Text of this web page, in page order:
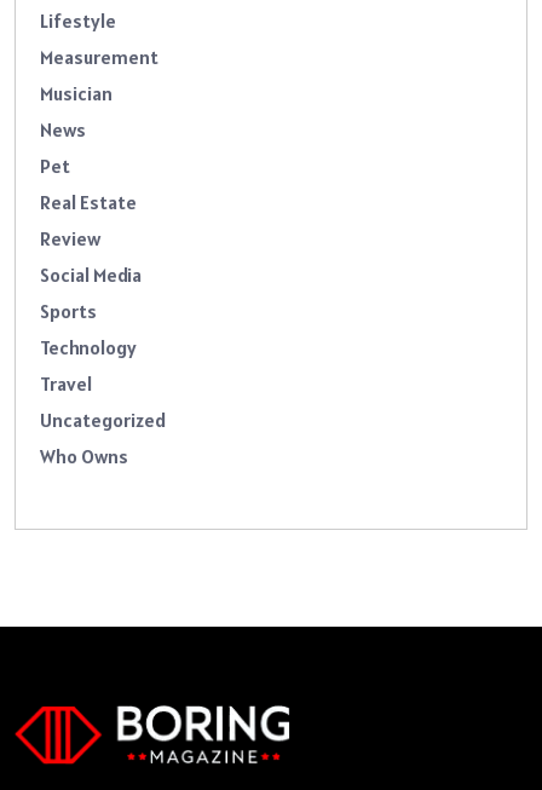
Lifestyle
Measurement
Musician
News
Pet
Real Estate
Review
Social Media
Sports
Technology
Travel
Uncategorized
Who Owns